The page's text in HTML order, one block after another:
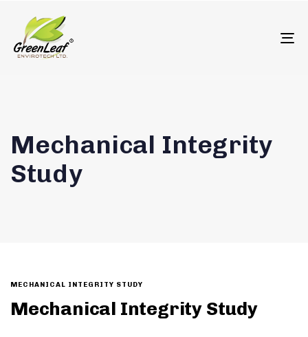
Mechanical Integrity
Study
MECHANICAL INTEGRITY STUDY
Mechanical Integrity Study